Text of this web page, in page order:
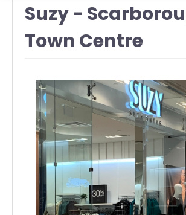
Suzy -
Town Centre